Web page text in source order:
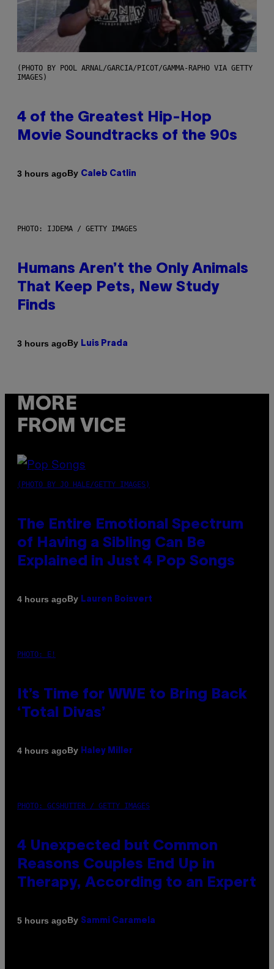
(PHOTO BY POOL ARNAL/GARCIA/PICOT/GAMMA-RAPHO VIA GETTY
IMAGES)
4 of the Greatest Hip-Hop
Movie Soundtracks of the 90s
3 hours agoBy Caleb Catlin
PHOTO: IJDEMA / GETTY IMAGES
Humans Aren’t the Only Animals
That Keep Pets, New Study
Finds
3 hours agoBy Luis Prada
MORE
FROM VICE
(PHOTO BY JO HALE/GETTY IMAGES)
The Entire Emotional Spectrum
of Having a Sibling Can Be
Explained in Just 4 Pop Songs
4 hours agoBy Lauren Boisvert
PHOTO: E!
It’s Time for WWE to Bring Back
‘Total Divas’
4 hours agoBy Haley Miller
PHOTO: GCSHUTTER / GETTY IMAGES
4 Unexpected but Common
Reasons Couples End Up in
Therapy, According to an Expert
5 hours agoBy Sammi Caramela